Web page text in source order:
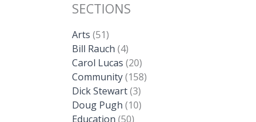
SECTIONS
Arts (51)
Bill Rauch (4)
Carol Lucas (20)
Community(158)
Dick Stewart(3)
Doug Pugh (10)
Education (50)